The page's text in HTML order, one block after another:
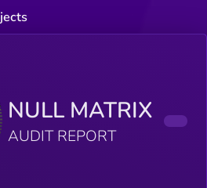
NULL MATRIX
AUDIT REPORT